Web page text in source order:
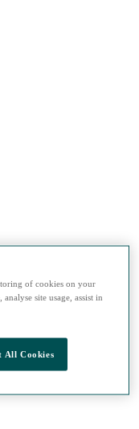
look for a
of cookies on your
site usage, assist in
All Cookies